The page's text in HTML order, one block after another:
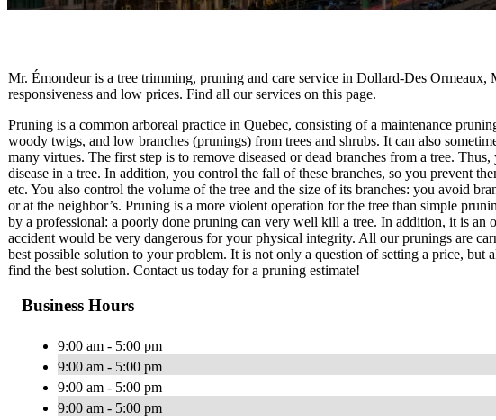
Mr. Émondeur is a tree trimming, pruning and care service in Dollard-Des Ormeaux,
responsiveness and low prices. Find all our services on this page.
Pruning is a common arboreal practice in Quebec, consisting of a maintenance
woody twigs, and low branches (prunings) from trees and shrubs. It can also
many virtues. The first step is to remove diseased or dead branches from a tree.
disease in a tree. In addition, you control the fall of these branches, so you prevent
etc. You also control the volume of the tree and the size of its branches: you avoid
or at the neighbor’s. Pruning is a more violent operation for the tree than simple
by a professional: a poorly done pruning can very well kill a tree. In addition, it is an
accident would be very dangerous for your physical integrity. All our prunings are
best possible solution to your problem. It is not only a question of setting a price,
find the best solution. Contact us today for a pruning estimate!
Business Hours
9:00 am - 5:00 pm
9:00 am - 5:00 pm
9:00 am - 5:00 pm
9:00 am - 5:00 pm